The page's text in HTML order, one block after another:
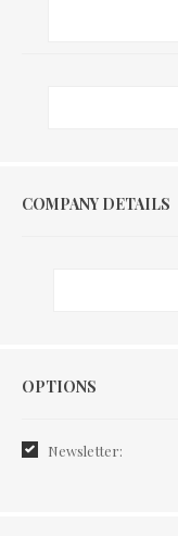
COMPANY DETAILS
Options
OPTIONS
Newsletter: